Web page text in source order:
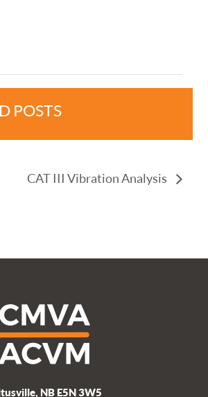
POSTS
CAT III Vibration Analysis
NB E5N 3W5